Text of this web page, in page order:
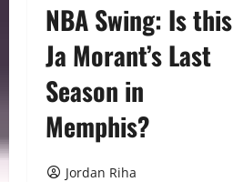
NBA Swing: Is this
Ja Morant’s Last
Season in
Memphis?
Jordan Riha